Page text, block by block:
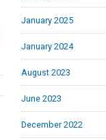
January 2025
January 2024
August 2023
June 2023
December 2022